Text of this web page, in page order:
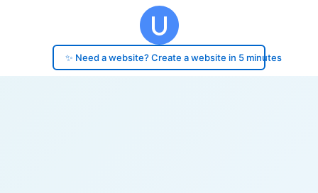
✨ Need a website? Create a website in 5 minutes